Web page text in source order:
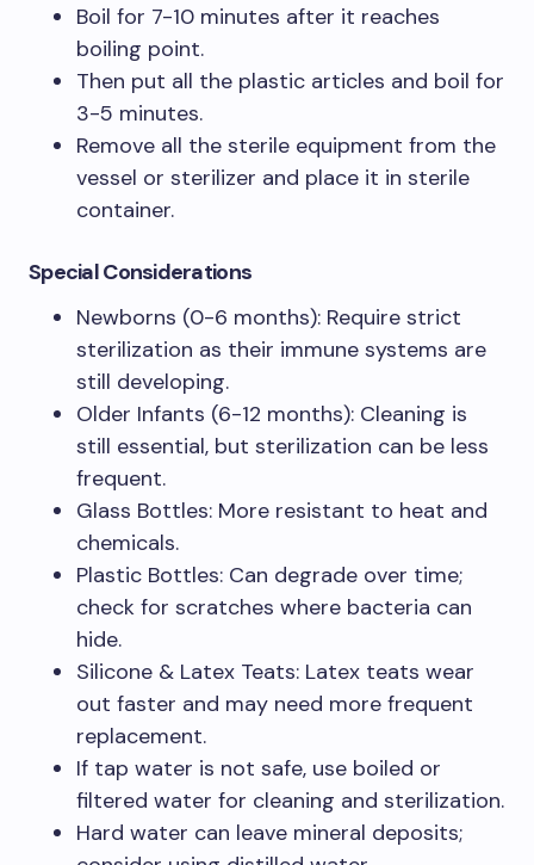
Boil for 7-10 minutes after it reaches
boiling point.
Then put all the plastic articles and boil for
3-5 minutes.
Remove all the sterile equipment from the
vessel or sterilizer and place it in sterile
container.
Special Considerations
Newborns (0-6 months): Require strict
sterilization as their immune systems are
still developing.
Older Infants (6-12 months): Cleaning is
still essential, but sterilization can be less
frequent.
Glass Bottles: More resistant to heat and
chemicals.
Plastic Bottles: Can degrade over time;
check for scratches where bacteria can
hide.
Silicone & Latex Teats: Latex teats wear
out faster and may need more frequent
replacement.
If tap water is not safe, use boiled or
filtered water for cleaning and sterilization.
Hard water can leave mineral deposits;